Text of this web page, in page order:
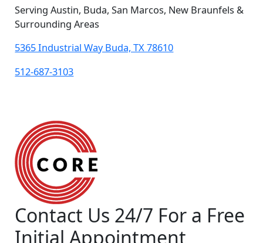
Serving Austin, Buda, San Marcos, New Braunfels &
Surrounding Areas
5365 Industrial Way Buda, TX 78610
512-687-3103
Contact Us 24/7 For a Free
Initial Appointment